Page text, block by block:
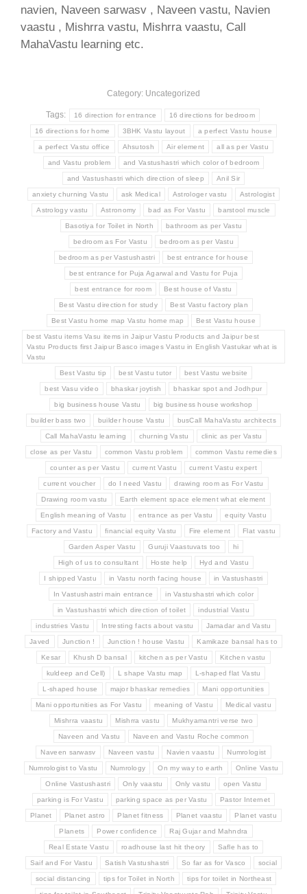
navien, Naveen sarwasv , Naveen vastu, Navien
vaastu , Mishrra vastu, Mishrra vaastu, Call
MahaVastu learning etc.
Category: Uncategorized
Tags: 16 direction for entrance 16 directions for bedroom
16 directions for home 3BHK Vastu layout a perfect Vastu house
a perfect Vastu office Ahsutosh Air element all as per Vastu
and Vastu problem and Vastushastri which color of bedroom
and Vastushastri which direction of sleep Anil Sir
anxiety churning Vastu ask Medical Astrologer vastu Astrologist
Astrology vastu Astronomy bad as For Vastu barstool muscle
Basotiya for Toilet in North bathroom as per Vastu
bedroom as For Vastu bedroom as per Vastu
bedroom as per Vastushastri best entrance for house
best entrance for Puja Agarwal and Vastu for Puja
best entrance for room Best house of Vastu
Best Vastu direction for study Best Vastu factory plan
Best Vastu home map Vastu home map Best Vastu house
best Vastu items Vasu items in Jaipur Vastu Products and Jaipur best
Vastu Products first Jaipur Basco images Vastu in English Vastukar what is
Vastu
Best Vastu tip best Vastu tutor best Vastu website
best Vasu video bhaskar joytish bhaskar spot and Jodhpur
big business house Vastu big business house workshop
builder bass two builder house Vastu busCall MahaVastu architects
Call MahaVastu learning churning Vastu clinic as per Vastu
close as per Vastu common Vastu problem common Vastu remedies
counter as per Vastu current Vastu current Vastu expert
current voucher do I need Vastu drawing room as For Vastu
Drawing room vastu Earth element space element what element
English meaning of Vastu entrance as per Vastu equity Vastu
Factory and Vastu financial equity Vastu Fire element Flat vastu
Garden Asper Vastu Guruji Vaastuvats too hi
High of us to consultant Hoste help Hyd and Vastu
I shipped Vastu in Vastu north facing house in Vastushastri
In Vastushastri main entrance in Vastushastri which color
in Vastushastri which direction of toilet industrial Vastu
industries Vastu Intresting facts about vastu Jamadar and Vastu
Javed Junction ! Junction ! house Vastu Kamikaze bansal has to
Kesar Khush D bansal kitchen as per Vastu Kitchen vastu
kuldeep and Cell) L shape Vastu map L-shaped flat Vastu
L-shaped house major bhaskar remedies Mani opportunities
Mani opportunities as For Vastu meaning of Vastu Medical vastu
Mishrra vaastu Mishrra vastu Mukhyamantri verse two
Naveen and Vastu Naveen and Vastu Roche common
Naveen sarwasv Naveen vastu Navien vaastu Numrologist
Numrologist to Vastu Numrology On my way to earth Online Vastu
Online Vastushastri Only vaastu Only vastu open Vastu
parking is For Vastu parking space as per Vastu Pastor Internet
Planet Planet astro Planet fitness Planet vaastu Planet vastu
Planets Power confidence Raj Gujar and Mahndra
Real Estate Vastu roadhouse last hit theory Safle has to
Saif and For Vastu Satish Vastushastri So far as for Vasco social
social distancing tips for Toilet in North tips for toilet in Northeast